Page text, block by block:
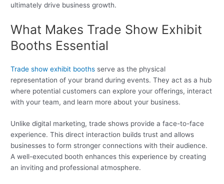
ultimately drive business growth.
What Makes Trade Show Exhibit
Booths Essential
Trade show exhibit booths serve as the physical
representation of your brand during events. They act as a hub
where potential customers can explore your offerings, interact
with your team, and learn more about your business.
Unlike digital marketing, trade shows provide a face-to-face
experience. This direct interaction builds trust and allows
businesses to form stronger connections with their audience.
A well-executed booth enhances this experience by creating
an inviting and professional atmosphere.